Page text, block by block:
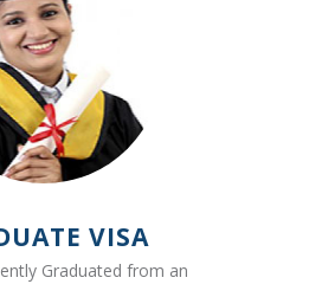
VISA
Graduated from an